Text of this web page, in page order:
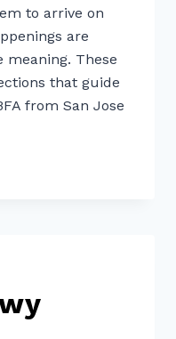
to arrive on
are
These
that guide
from San Jose